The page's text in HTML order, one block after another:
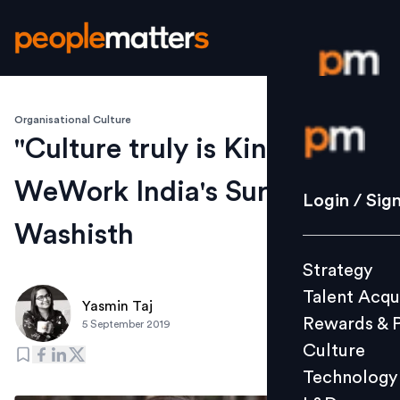
Login /
Strategy
Culture
L&D
Login /
Strategy
Talent
Rewards &
Culture
Technology
Organisational Culture
"Culture truly is King...":
WeWork India's Surabhi
Washisth
Yasmin Taj
5 September 2019